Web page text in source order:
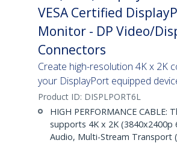
VESA Certified
Monitor - DP Video/
Connectors
Create high-resolution 4K x 2K
your DisplayPort equipped
Product ID: DISPLPORT6L
HIGH PERFORMANCE
supports 4K x 2K (3840x2400p
Audio, Multi-Stream Transport